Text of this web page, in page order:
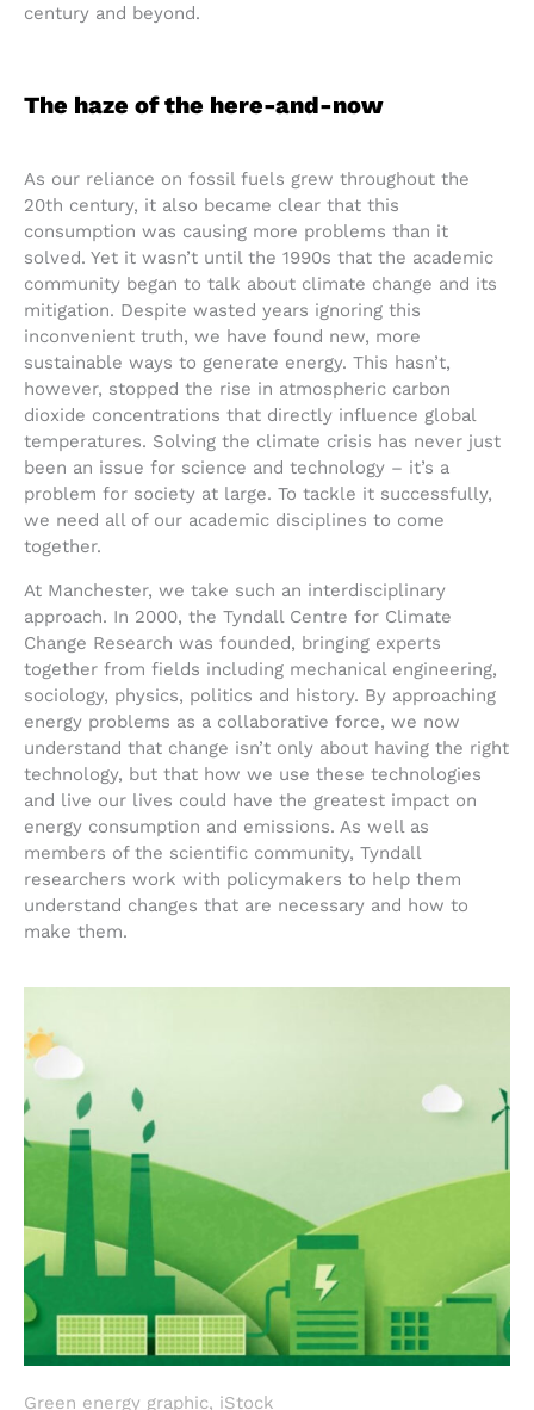
century and beyond.
The haze of the here-and-now
As our reliance on fossil fuels grew throughout the
20th century, it also became clear that this
consumption was causing more problems than it
solved. Yet it wasn’t until the 1990s that the academic
community began to talk about climate change and its
mitigation. Despite wasted years ignoring this
inconvenient truth, we have found new, more
sustainable ways to generate energy. This hasn’t,
however, stopped the rise in atmospheric carbon
dioxide concentrations that directly influence global
temperatures. Solving the climate crisis has never just
been an issue for science and technology – it’s a
problem for society at large. To tackle it successfully,
we need all of our academic disciplines to come
together.
At Manchester, we take such an interdisciplinary
approach. In 2000, the Tyndall Centre for Climate
Change Research was founded, bringing experts
together from fields including mechanical engineering,
sociology, physics, politics and history. By approaching
energy problems as a collaborative force, we now
understand that change isn’t only about having the right
technology, but that how we use these technologies
and live our lives could have the greatest impact on
energy consumption and emissions. As well as
members of the scientific community, Tyndall
researchers work with policymakers to help them
understand changes that are necessary and how to
make them.
Green energy graphic, iStock